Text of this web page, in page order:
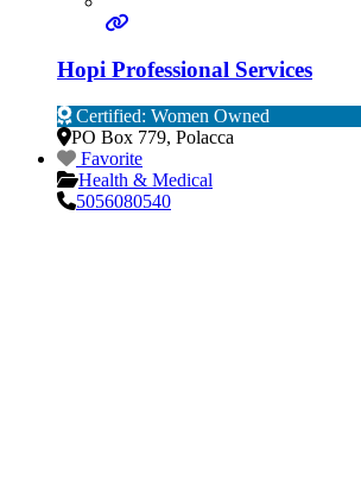
Hopi Professional Services
Certified: Women Owned
PO Box 779, Polacca
Favorite
Health & Medical
5056080540